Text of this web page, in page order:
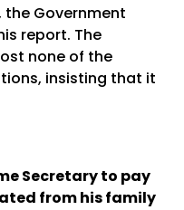
the Government
report. The
none of the
insisting that it
Secretary to pay
from his family